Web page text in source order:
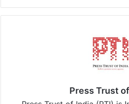
Press Trust